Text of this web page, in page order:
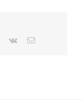
Pinterest
Vk Email